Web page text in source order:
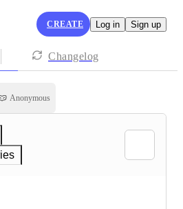
CREATE Log in Sign up
Changelog
Anonymous